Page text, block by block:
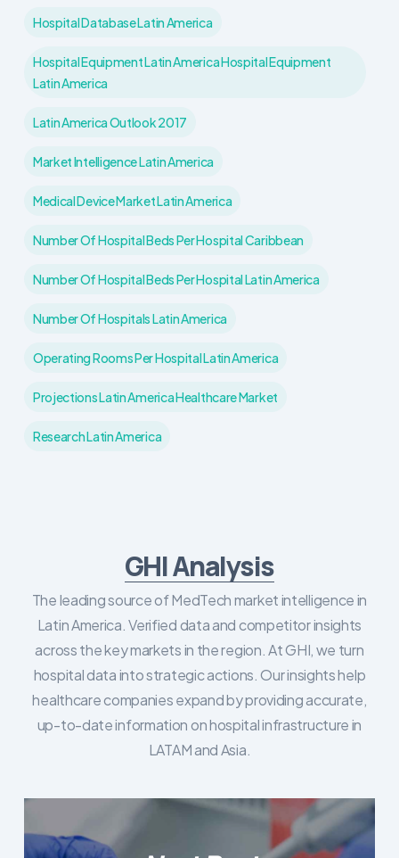
Hospital Database Latin America
Hospital Equipment Latin America Hospital Equipment
Latin America
Latin America Outlook 2017
Market Intelligence Latin America
Medical Device Market Latin America
Number Of Hospital Beds Per Hospital Caribbean
Number Of Hospital Beds Per Hospital Latin America
Number Of Hospitals Latin America
Operating Rooms Per Hospital Latin America
Projections Latin America Healthcare Market
Research Latin America
GHI Analysis
The leading source of MedTech market intelligence in
Latin America. Verified data and competitor insights
across the key markets in the region. At GHI, we turn
hospital data into strategic actions. Our insights help
healthcare companies expand by providing accurate,
up-to-date information on hospital infrastructure in
LATAM and Asia.